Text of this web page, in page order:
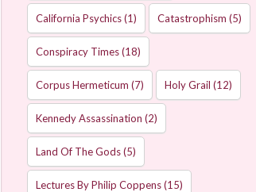
California Psychics(1) Catastrophism (5)
Conspiracy Times(18)
Corpus Hermeticum (7) Holy Grail (12)
Kennedy Assassination (2)
Land Of The Gods(5)
Lectures By Philip Coppens(15)